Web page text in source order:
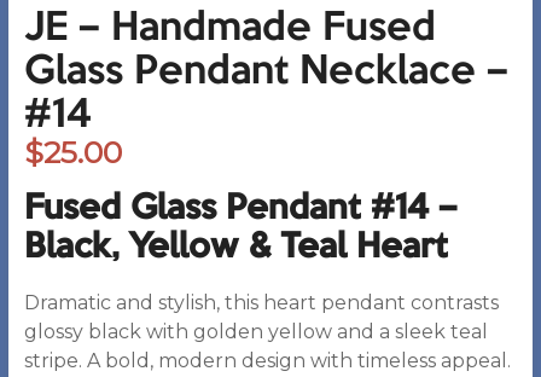
JE – Handmade Fused
Glass Pendant Necklace –
#14
$25.00
Fused Glass Pendant #14 –
Black, Yellow & Teal Heart
Dramatic and stylish, this heart pendant contrasts
glossy black with golden yellow and a sleek teal
stripe. A bold, modern design with timeless appeal.